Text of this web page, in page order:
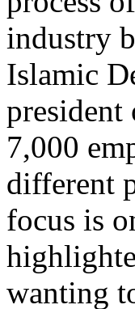
industry
Islamic
president
7,000
different
focus is
wanting